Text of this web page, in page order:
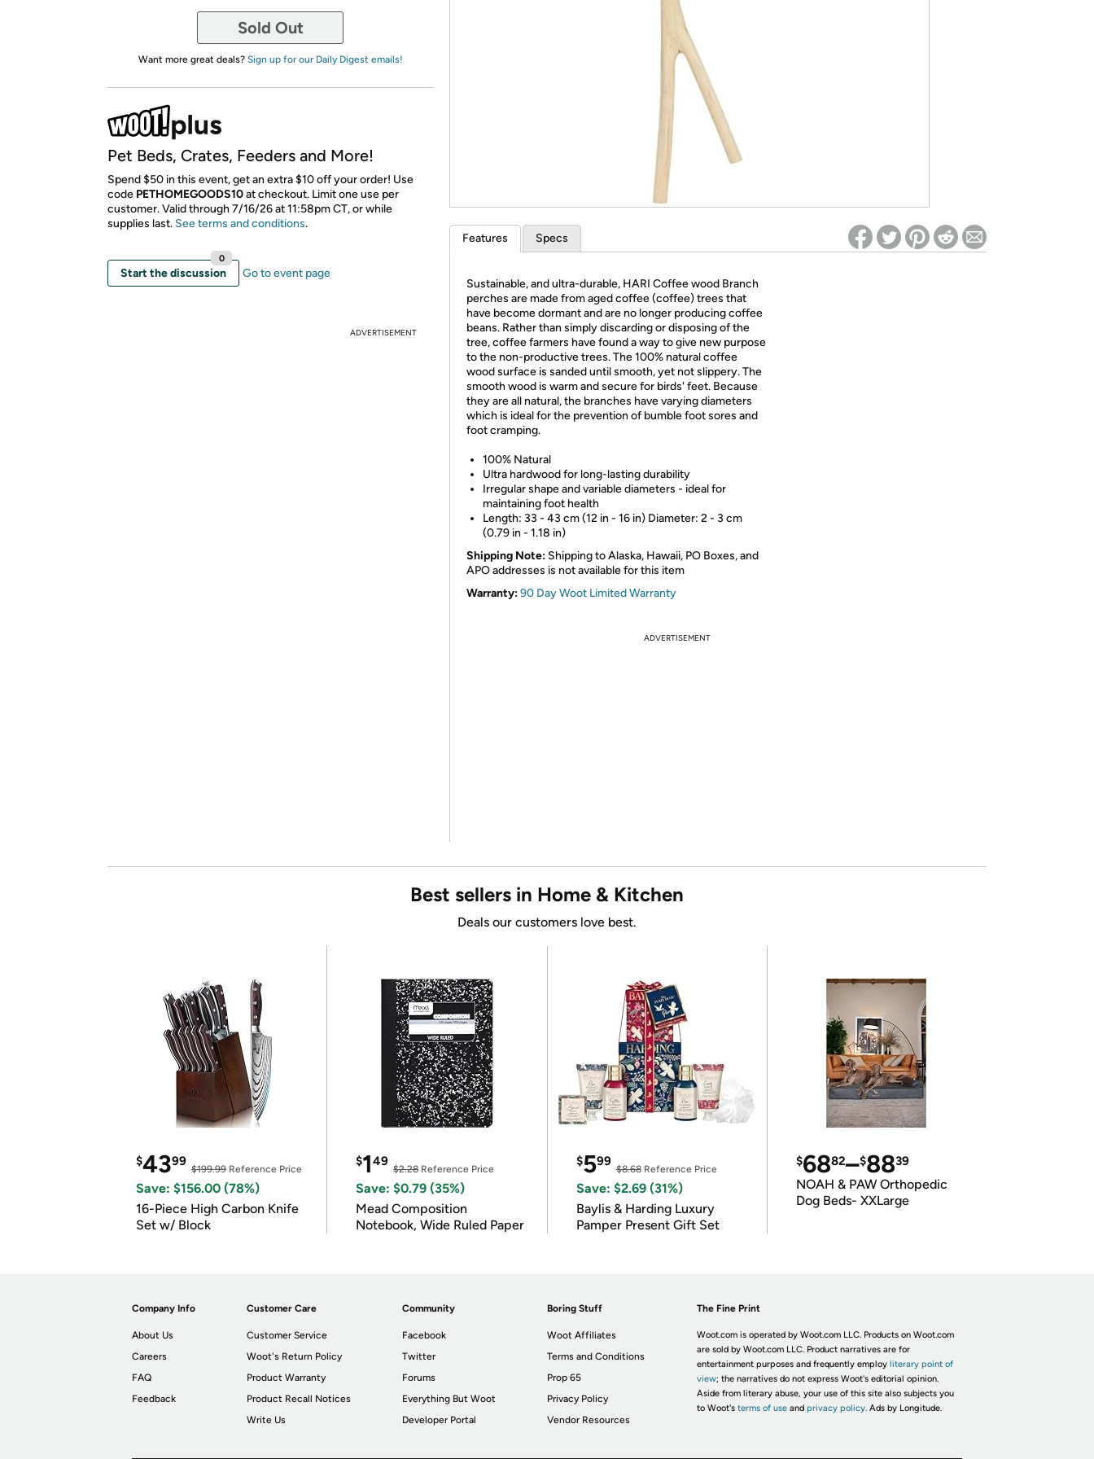
Re-login required on Woot! for benefits to take effect
Sold Out
Want more great deals? Sign up for our Daily Digest emails!
Pet Beds, Crates, Feeders and More!
Spend $50 in this event, get an extra $10 off your order! Use
code PETHOMEGOODS10​ at checkout. Limit one use per
customer. Valid through 7/16/26 at 11:58pm CT, or while
supplies last. See terms and conditions.
Start the discussion
0
Go to event page
ADVERTISEMENT
Features Specs
Sustainable, and ultra-durable, HARI Coffee wood Branch
perches are made from aged coffee (coffee) trees that
have become dormant and are no longer producing coffee
beans. Rather than simply discarding or disposing of the
tree, coffee farmers have found a way to give new purpose
to the non-productive trees. The 100% natural coffee
wood surface is sanded until smooth, yet not slippery. The
smooth wood is warm and secure for birds' feet. Because
they are all natural, the branches have varying diameters
which is ideal for the prevention of bumble foot sores and
foot cramping.
100% Natural
Ultra hardwood for long-lasting durability
Irregular shape and variable diameters - ideal for
maintaining foot health
Length: 33 - 43 cm (12 in - 16 in) Diameter: 2 - 3 cm
(0.79 in - 1.18 in)
Shipping Note: Shipping to Alaska, Hawaii, PO Boxes, and
APO addresses is not available for this item
Warranty:90 Day Woot Limited Warranty
ADVERTISEMENT
Best sellers in Home & Kitchen
Deals our customers love best.
$4399
$199.99 Reference Price
Save: $156.00 (78%)
16-Piece High Carbon Knife
Set w/ Block
$149
$2.28Reference Price
Save: $0.79 (35%)
Mead Composition
Notebook, Wide Ruled Paper
$599
$8.68Reference Price
Save: $2.69 (31%)
Baylis & Harding Luxury
Pamper Present Gift Set
$6882–$8839
NOAH & PAW Orthopedic
Dog Beds- XXLarge
Company Info
About Us
Careers
FAQ
Feedback
Customer Care
Customer Service
Woot's Return Policy
Product Warranty
Product Recall Notices
Write Us
Community
Facebook
Twitter
Forums
Everything But Woot
Developer Portal
Boring Stuff
Woot Affiliates
Terms and Conditions
Prop 65
Privacy Policy
Vendor Resources
The Fine Print
Woot.com is operated by Woot.com LLC. Products on Woot.com
are sold by Woot.com LLC. Product narratives are for
entertainment purposes and frequently employ literary point of
view; the narratives do not express Woot's editorial opinion.
Aside from literary abuse, your use of this site also subjects you
to Woot's terms of useand privacy policy. Ads by Longitude.